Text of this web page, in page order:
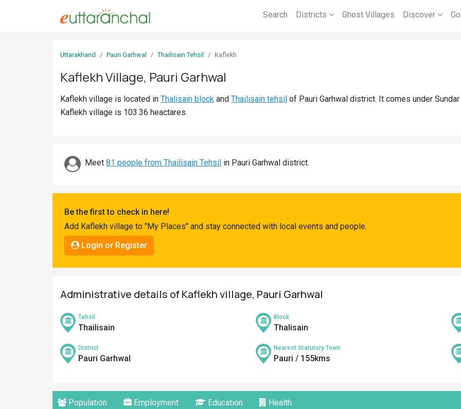
Search Districts Ghost Villages Discover
Uttarakhand Pauri Garhwal Thailisain Tehsil Kaflekh
Kaflekh Village, Pauri Garhwal
Kaflekh village is located in Thalisain block and Thailisain tehsil of Pauri Garhwal district. It comes under
Kaflekh village is 103.36 heactares.
Meet 81 people from Thailisain Tehsil in Pauri Garhwal district.
Be the first to check in here!
Add Kaflekh village to "My Places" and stay connected with local events and people.
Login or Register
Administrative details of Kaflekh village, Pauri Garhwal
Tehsil
Thailisain
Block
Thalisain
District
Pauri Garhwal
Nearest Statutory Town
Pauri / 155kms
Population Employment Education Health